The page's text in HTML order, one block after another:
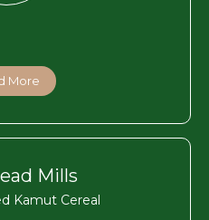
More
Mills
Kamut Cereal